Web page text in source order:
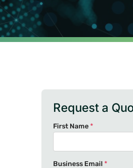
Request a
First Name*
Business Email *